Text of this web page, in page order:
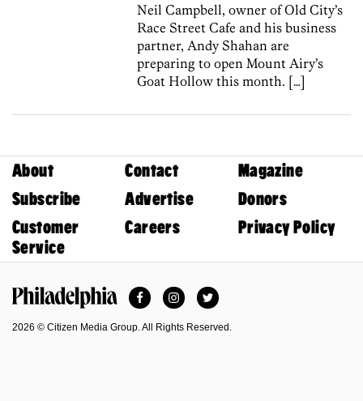
Neil Campbell, owner of Old City’s
Race Street Cafe and his business
partner, Andy Shahan are
preparing to open Mount Airy’s
Goat Hollow this month. […]
About Contact
Magazine
Subscribe
Advertise
Donors
Customer
Service
Careers Privacy Policy
FacebookInstagramTwitter
2026 © Citizen Media Group. All Rights Reserved.